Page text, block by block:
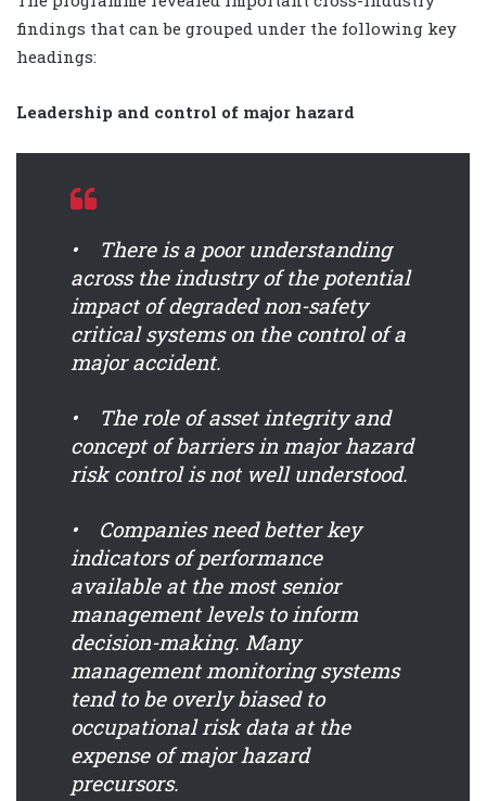
findings that can be grouped under the following key
headings:
Leadership and control of major hazard
• There is a poor understanding
across the industry of the potential
impact of degraded non-safety
critical systems on the control of a
major accident.
• The role of asset integrity and
concept of barriers in major hazard
risk control is not well understood.
• Companies need better key
indicators of performance
available at the most senior
management levels to inform
decision-making. Many
management monitoring systems
tend to be overly biased to
occupational risk data at the
expense of major hazard
precursors.